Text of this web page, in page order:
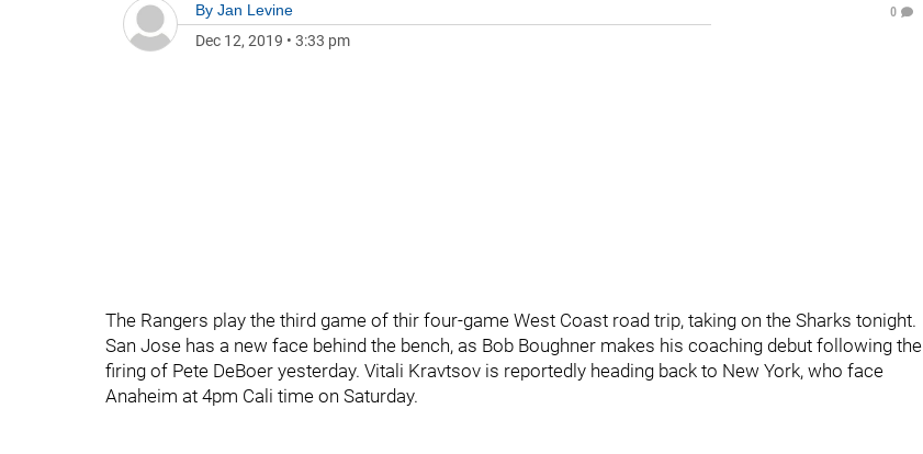
By Jan Levine
Dec 12, 2019 • 3:33 pm
0
The Rangers play the third game of thir four-game West Coast road trip, taking on the Sharks tonight.
San Jose has a new face behind the bench, as Bob Boughner makes his coaching debut following the
firing of Pete DeBoer yesterday. Vitali Kravtsov is reportedly heading back to New York, who face
Anaheim at 4pm Cali time on Saturday.